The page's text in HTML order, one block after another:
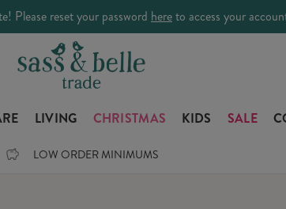
Please reset your password hereto access your
LIVING CHRISTMAS KIDS SALE
LOW ORDER MINIMUMS